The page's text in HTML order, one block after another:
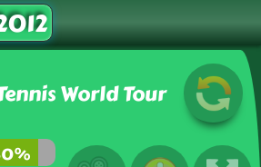
World Tour